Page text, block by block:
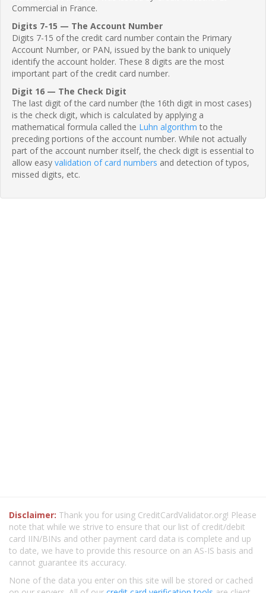
Commercial in France.
Digits 7-15 — The Account Number
Digits 7-15 of the credit card number contain the Primary
Account Number, or PAN, issued by the bank to uniquely
identify the account holder. These 8 digits are the most
important part of the credit card number.
Digit 16 — The Check Digit
The last digit of the card number (the 16th digit in most cases)
is the check digit, which is calculated by applying a
mathematical formula called the Luhn algorithm to the
preceding portions of the account number. While not actually
part of the account number itself, the check digit is essential to
allow easy validation of card numbers and detection of typos,
missed digits, etc.
Disclaimer: Thank you for using CreditCardValidator.org! Please
note that while we strive to ensure that our list of credit/debit
card IIN/BINs and other payment card data is complete and up
to date, we have to provide this resource on an AS-IS basis and
cannot guarantee its accuracy.
None of the data you enter on this site will be stored or cached